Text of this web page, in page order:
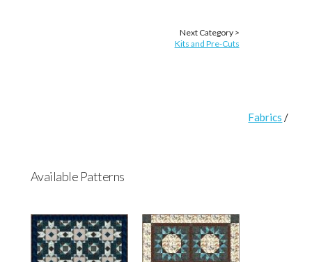
Next Category >
Kits and Pre-Cuts
Fabrics /
Available Patterns